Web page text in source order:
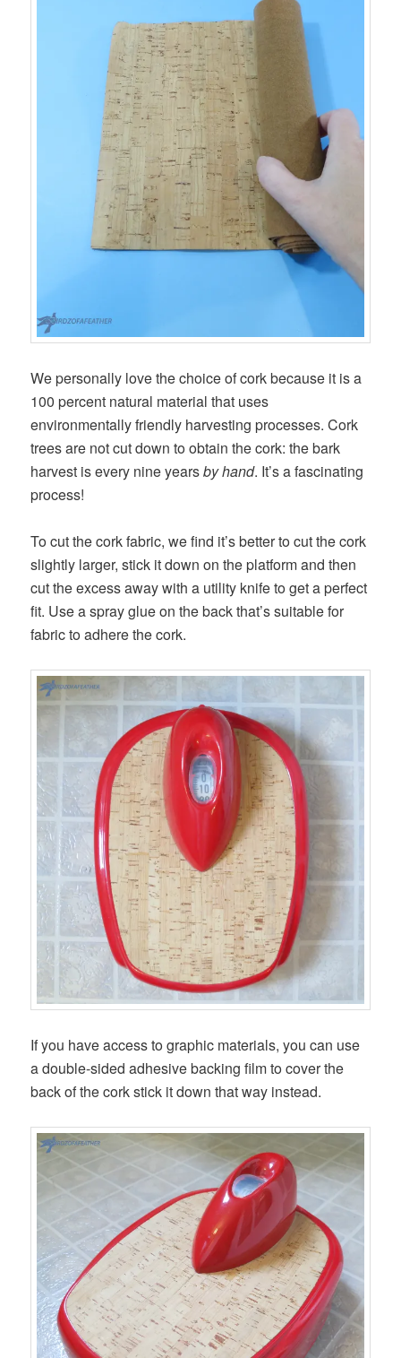
We personally love the choice of cork because it is a
100 percent natural material that uses
environmentally friendly harvesting processes. Cork
trees are not cut down to obtain the cork: the bark
harvest is every nine yearsby hand. It’s a fascinating
process!
To cut the cork fabric, we find it’s better to cut the cork
slightly larger, stick it down on the platform and then
cut the excess away with a utility knife to get a perfect
fit. Use a spray glue on the back that’s suitable for
fabric to adhere the cork.
If you have access to graphic materials, you can use
a double-sided adhesive backing film to cover the
back of the cork stick it down that way instead.